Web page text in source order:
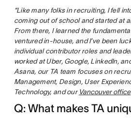
“Like many folks in recruiting, I fell
coming out of school and started at
From there, I learned the
ventured in-house, and I’ve been
individual contributor roles and
worked at Uber, Google, LinkedIn,
Asana, our TA team focuses on
Management, Design, User
Technology, and our Vancouver office
Q: What makes TA